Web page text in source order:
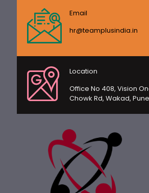
Email
hr@teamplusindia.in
Location
Office No 408, Vision
Chowk Rd, Wakad,